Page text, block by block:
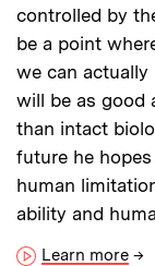
controlled by
be a point
we can
will be as good
than intact
future he
human
ability and
Learn more →